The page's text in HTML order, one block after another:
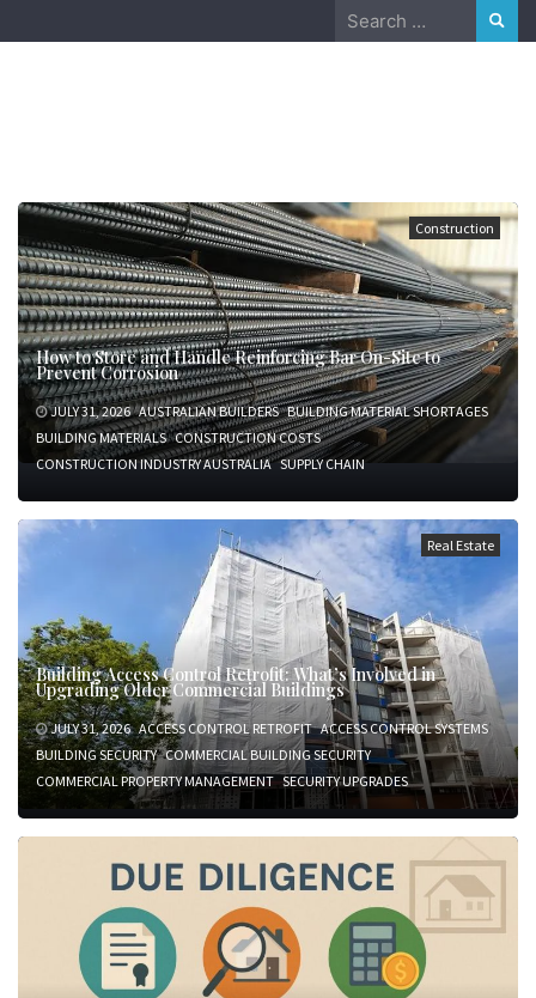
to
Search
for:
Construction
How to Store and Handle Reinforcing Bar On-Site to
Prevent Corrosion
JULY 31, 2026 AUSTRALIAN BUILDERS BUILDING MATERIAL SHORTAGES
BUILDING MATERIALS CONSTRUCTION COSTS
CONSTRUCTION INDUSTRY AUSTRALIA SUPPLY CHAIN
Real Estate
Building Access Control Retrofit: What’s Involved in
Upgrading Older Commercial Buildings
JULY 31, 2026 ACCESS CONTROL RETROFIT ACCESS CONTROL SYSTEMS
BUILDING SECURITY COMMERCIAL BUILDING SECURITY
COMMERCIAL PROPERTY MANAGEMENT SECURITY UPGRADES